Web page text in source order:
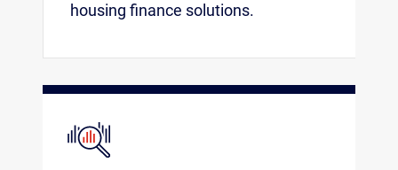
housing finance solutions.